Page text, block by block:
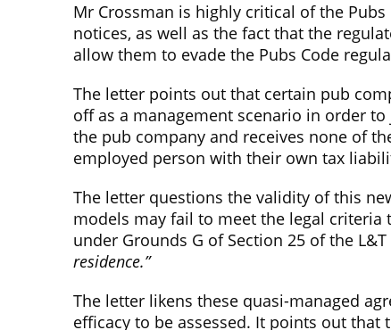
Mr Crossman is highly critical of the
notices, as well as the fact that the
allow them to evade the Pubs Code
The letter points out that certain pub
off as a management scenario in order
the pub company and receives none of
employed person with their own tax
The letter questions the validity of this
models may fail to meet the legal
under Grounds G of Section 25 of the
residence.”
The letter likens these quasi-managed
efficacy to be assessed. It points out that